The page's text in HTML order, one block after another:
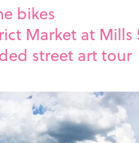
bikes
Market at Mills
street art tour